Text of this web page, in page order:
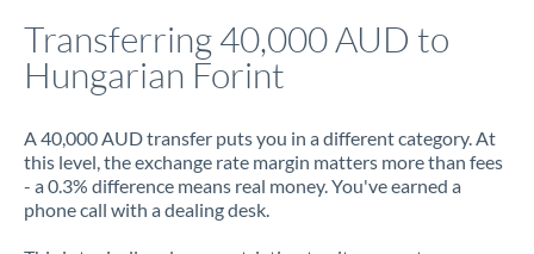
Jamaica
Jordan
Kenya
Transferring 40,000 AUD to
Hungarian Forint
A 40,000 AUD transfer puts you in a different category. At
this level, the exchange rate margin matters more than fees
- a 0.3% difference means real money. You've earned a
phone call with a dealing desk.